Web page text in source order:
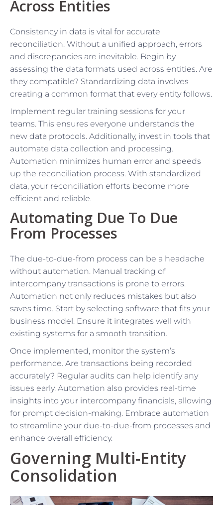
Across Entities
Consistency in data is vital for accurate
reconciliation. Without a unified approach, errors
and discrepancies are inevitable. Begin by
assessing the data formats used across entities. Are
they compatible? Standardizing data involves
creating a common format that every entity follows.
Implement regular training sessions for your
teams. This ensures everyone understands the
new data protocols. Additionally, invest in tools that
automate data collection and processing.
Automation minimizes human error and speeds
up the reconciliation process. With standardized
data, your reconciliation efforts become more
efficient and reliable.
Automating Due To Due
From Processes
The due-to-due-from process can be a headache
without automation. Manual tracking of
intercompany transactions is prone to errors.
Automation not only reduces mistakes but also
saves time. Start by selecting software that fits your
business model. Ensure it integrates well with
existing systems for a smooth transition.
Once implemented, monitor the system’s
performance. Are transactions being recorded
accurately? Regular audits can help identify any
issues early. Automation also provides real-time
insights into your intercompany financials, allowing
for prompt decision-making. Embrace automation
to streamline your due-to-due-from processes and
enhance overall efficiency.
Governing Multi-Entity
Consolidation